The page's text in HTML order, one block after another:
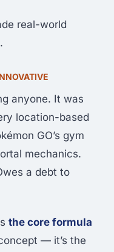
real-world
anyone. It was
location-based
GO’s gym
mechanics.
a debt to
the core formula
— it’s the